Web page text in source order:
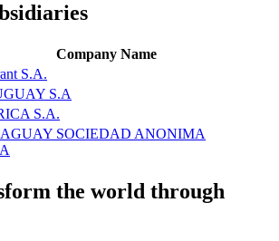
Company Name
S.A.
S.A
S.A.
SOCIEDAD ANONIMA
the world through